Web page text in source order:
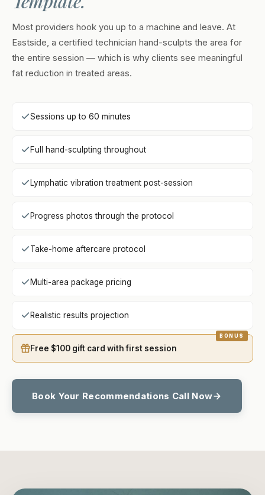
Most providers hook you up to a machine and leave. At
Eastside, a certified technician hand-sculpts the area for
the entire session — which is why clients see meaningful
fat reduction in treated areas.
Sessions up to 60 minutes
Full hand-sculpting throughout
Lymphatic vibration treatment post-session
Progress photos through the protocol
Take-home aftercare protocol
Multi-area package pricing
Realistic results projection
Free $100 gift card with first session
Book Your Recommendations Call Now